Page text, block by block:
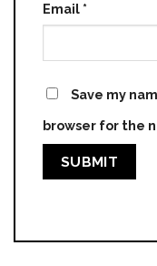
Email *
Save my
browser for the